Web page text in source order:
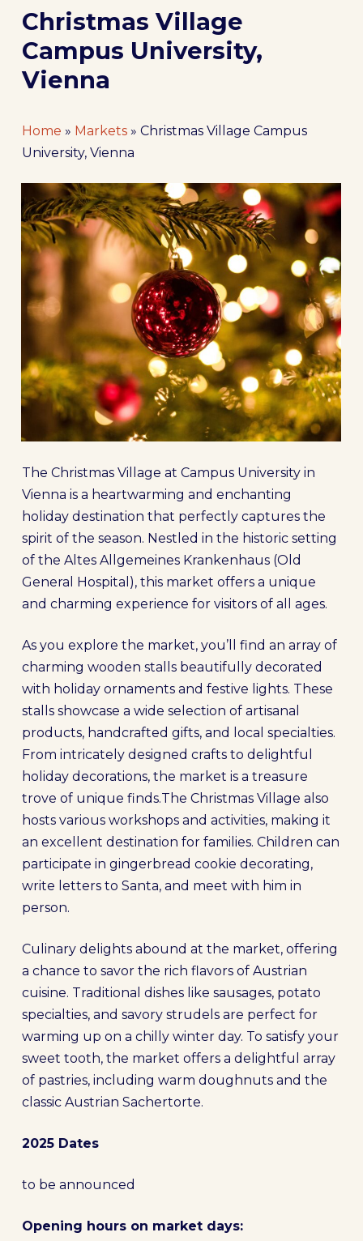
Christmas Village
Campus University,
Vienna
Home » Markets» Christmas Village Campus
University, Vienna
The Christmas Village at Campus University in
Vienna is a heartwarming and enchanting
holiday destination that perfectly captures the
spirit of the season. Nestled in the historic setting
of the Altes Allgemeines Krankenhaus (Old
General Hospital), this market offers a unique
and charming experience for visitors of all ages.
As you explore the market, you’ll find an array of
charming wooden stalls beautifully decorated
with holiday ornaments and festive lights. These
stalls showcase a wide selection of artisanal
products, handcrafted gifts, and local specialties.
From intricately designed crafts to delightful
holiday decorations, the market is a treasure
trove of unique finds.The Christmas Village also
hosts various workshops and activities, making it
an excellent destination for families. Children can
participate in gingerbread cookie decorating,
write letters to Santa, and meet with him in
person.
Culinary delights abound at the market, offering
a chance to savor the rich flavors of Austrian
cuisine. Traditional dishes like sausages, potato
specialties, and savory strudels are perfect for
warming up on a chilly winter day. To satisfy your
sweet tooth, the market offers a delightful array
of pastries, including warm doughnuts and the
classic Austrian Sachertorte.
2025 Dates
to be announced
Opening hours on market days: